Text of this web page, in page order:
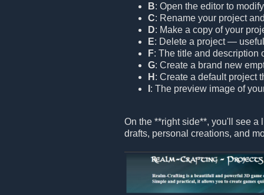
B: Open the editor to
C: Rename your project
D: Make a copy of your
E: Delete a project —
F: The title and description
G: Create a brand new
H : Create a default project
: The preview image of
On the **right side**, you'll see a
drafts, personal creations, and